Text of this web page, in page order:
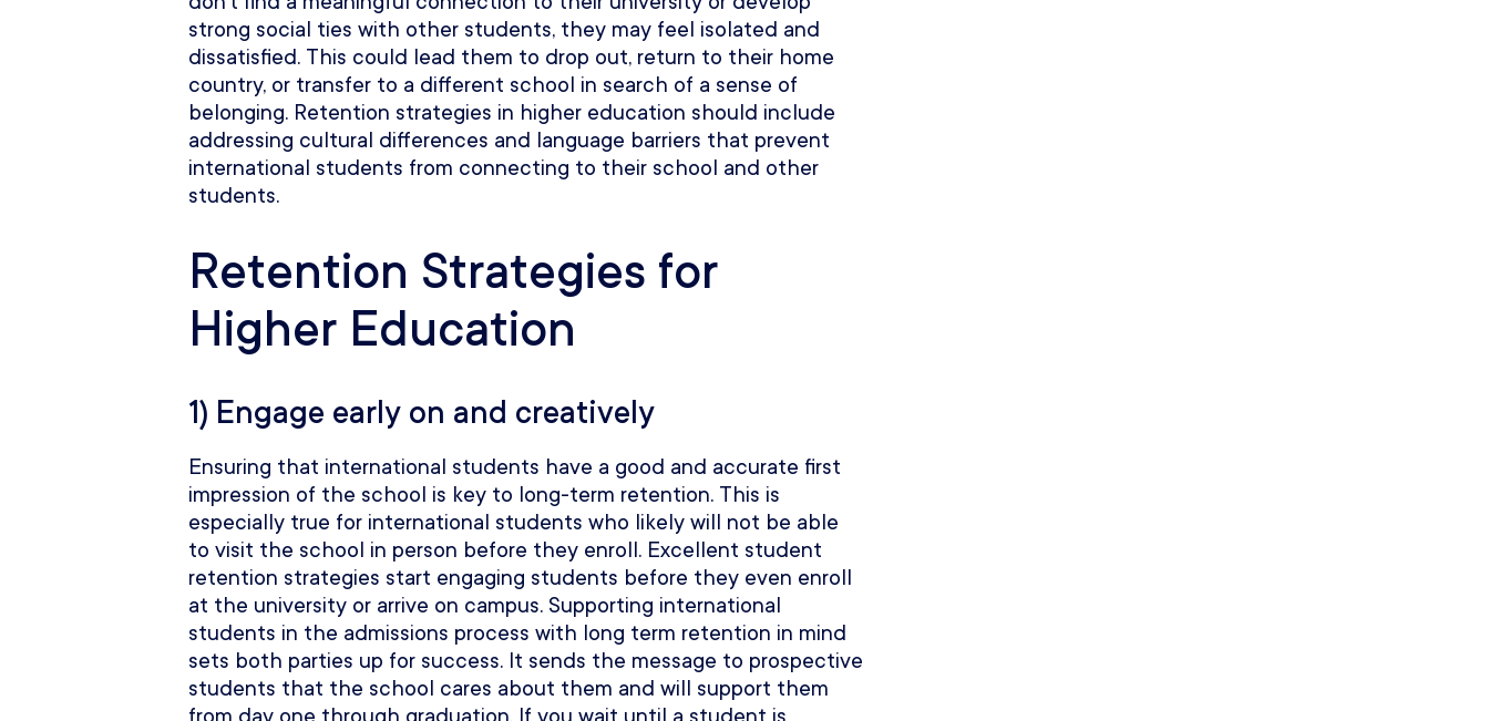
strong social ties with other students, they may feel isolated and
dissatisfied. This could lead them to drop out, return to their home
country, or transfer to a different school in search of a sense of
belonging. Retention strategies in higher education should include
addressing cultural differences and language barriers that prevent
international students from connecting to their school and other
students.
Retention Strategies for
Higher Education
1) Engage early on and creatively
Ensuring that international students have a good and accurate first
impression of the school is key to long-term retention. This is
especially true for international students who likely will not be able
to visit the school in person before they enroll. Excellent student
retention strategies start engaging students before they even enroll
at the university or arrive on campus. Supporting international
students in the admissions process with long term retention in mind
sets both parties up for success. It sends the message to prospective
students that the school cares about them and will support them